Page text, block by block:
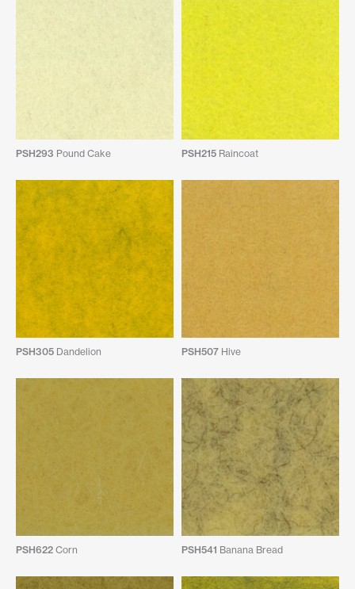
PSH293 Pound Cake PSH215 Raincoat
PSH305 Dandelion PSH507 Hive
PSH622 Corn PSH541 Banana Bread